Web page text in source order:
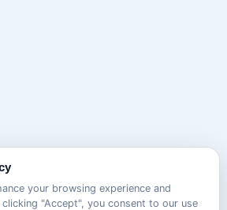
your browsing experience and
"Accept", you consent to our use